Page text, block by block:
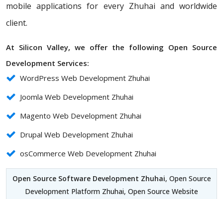
mobile applications for every Zhuhai and worldwide
client.
At Silicon Valley, we offer the following Open Source
Development Services:
WordPress Web Development Zhuhai
Joomla Web Development Zhuhai
Magento Web Development Zhuhai
Drupal Web Development Zhuhai
osCommerce Web Development Zhuhai
Open Source Software Development Zhuhai, Open Source
Development Platform Zhuhai, Open Source Website